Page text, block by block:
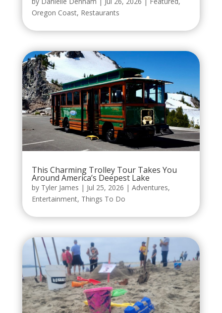
Oregon Coast, Restaurants
This Charming Trolley Tour Takes You
Around America’s Deepest Lake
by Tyler James | Jul 25, 2026 | Adventures,
Entertainment, Things To Do